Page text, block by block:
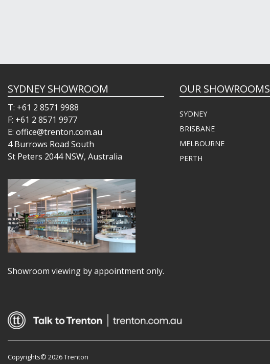
SYDNEY SHOWROOM
T: +61 2 8571 9988
F: +61 2 8571 9977
E: office@trenton.com.au
4 Burrows Road South
St Peters 2044 NSW, Australia
Showroom viewing by appointment only.
OUR SHOWROOMS
SYDNEY
BRISBANE
MELBOURNE
PERTH
Copyrights© 2026 Trenton